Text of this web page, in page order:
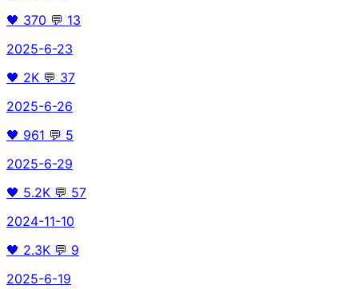
🖤 370 💬 13
2025-6-23
🖤 2K 💬 37
2025-6-26
🖤 961 💬 5
2025-6-29
🖤 5.2K 💬 57
2024-11-10
🖤 2.3K 💬 9
2025-6-19